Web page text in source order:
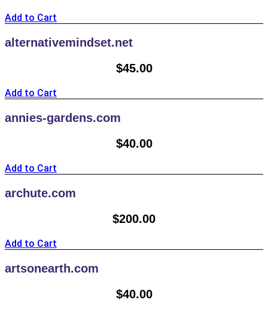
Add to Cart
alternativemindset.net
$45.00
Add to Cart
annies-gardens.com
$40.00
Add to Cart
archute.com
$200.00
Add to Cart
artsonearth.com
$40.00